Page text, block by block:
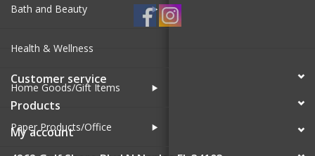
Bath and Beauty
Health & Wellness
Home Goods/Gift Items
Paper Products/Office
Customer service
Products
My account